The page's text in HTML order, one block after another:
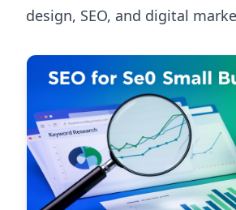
design, SEO, and digital